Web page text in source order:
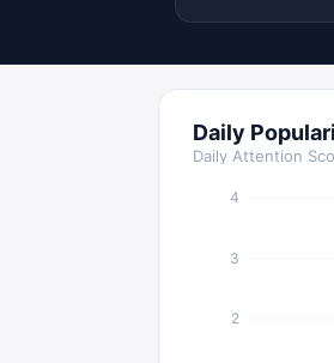
Daily
Daily Attention
2
3
4